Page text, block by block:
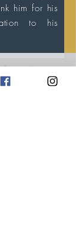
him for his
to his
please